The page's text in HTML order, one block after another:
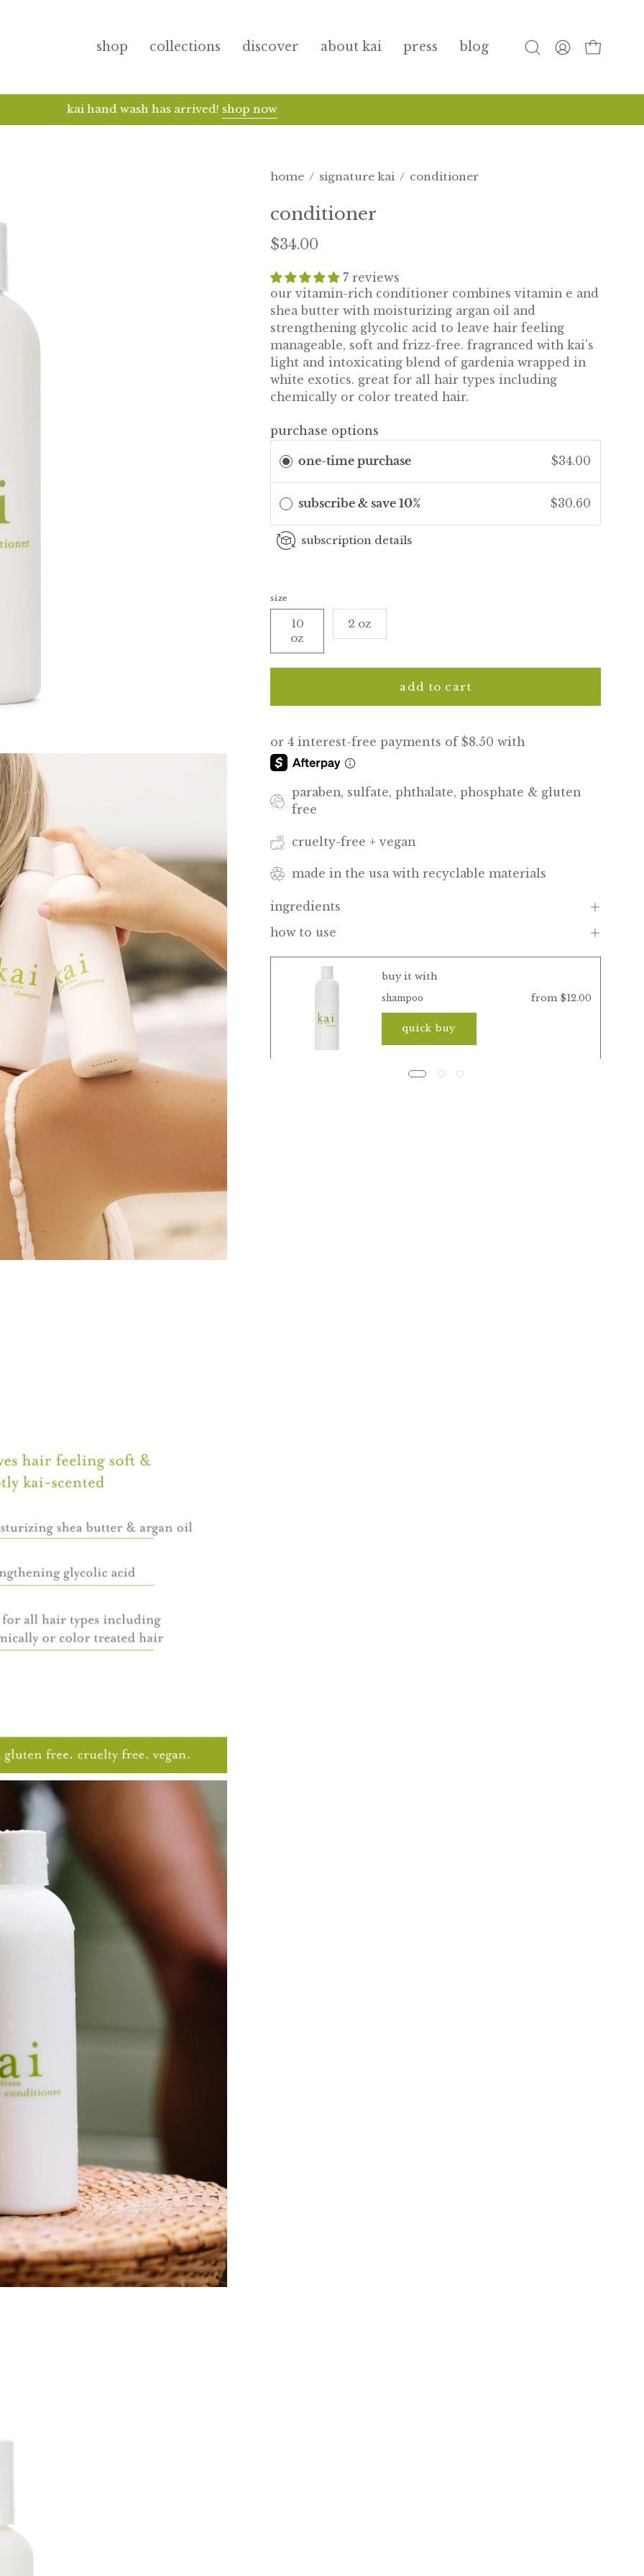
shop collections discover about kai press blog
open
bar
my
open cart
kai hand wash has arrived!shop now
home / signature kai / conditioner
conditioner
$34.00
7 reviews
our vitamin-rich conditioner combines vitamin e and
shea butter with moisturizing argan oil and
strengthening glycolic acid to leave hair feeling
manageable, soft and frizz-free. fragranced with kai's
light and intoxicating blend of gardenia wrapped in
white exotics. great for all hair types including
chemically or color treated hair.
purchase options
one-time purchase $34.00
subscribe & save 10% $30.60
subscription details
size
10
oz
2 oz
add to cart
paraben, sulfate, phthalate, phosphate & gluten
free
cruelty-free + vegan
made in the usa with recyclable materials
ingredients
how to use
buy it with
shampoo from $12.00
quick buy